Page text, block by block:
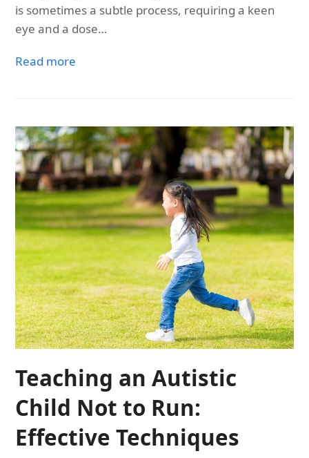
is sometimes a subtle process, requiring a keen
eye and a dose…
Read more
Teaching an Autistic
Child Not to Run:
Effective Techniques